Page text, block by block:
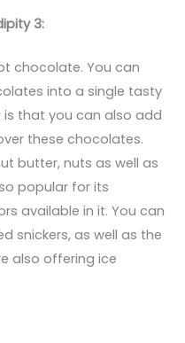
3:
chocolate. You can
into a single tasty
that you can also add
these chocolates.
butter, nuts as well as
popular for its
available in it. You can
snickers, as well as the
also offering ice